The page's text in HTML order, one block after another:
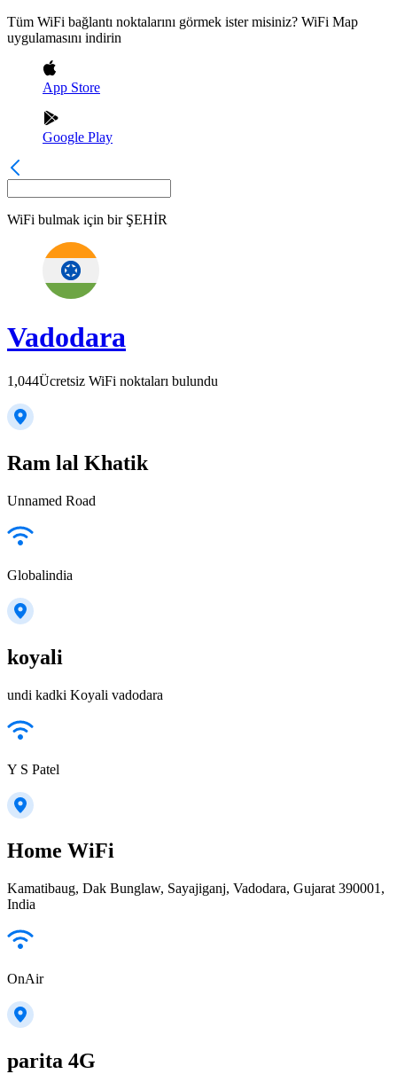
Tüm WiFi bağlantı noktalarını görmek ister misiniz? WiFi Map
uygulamasını indirin
App Store
Google Play
WiFi bulmak için bir ŞEHİR
Vadodara
1,044Ücretsiz WiFi noktaları bulundu
Ram lal Khatik
Unnamed Road
Globalindia
koyali
undi kadki Koyali vadodara
Y S Patel
Home WiFi
Kamatibaug, Dak Bunglaw, Sayajiganj, Vadodara, Gujarat 390001,
India
OnAir
parita 4G